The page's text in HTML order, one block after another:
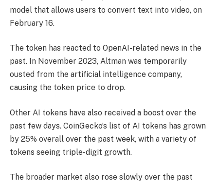
model that allows users to convert text into video, on
February 16.
The token has reacted to OpenAI-related news in the
past. In November 2023, Altman was temporarily
ousted from the artificial intelligence company,
causing the token price to drop.
Other AI tokens have also received a boost over the
past few days. CoinGecko’s list of AI tokens has grown
by 25% overall over the past week, with a variety of
tokens seeing triple-digit growth.
The broader market also rose slowly over the past